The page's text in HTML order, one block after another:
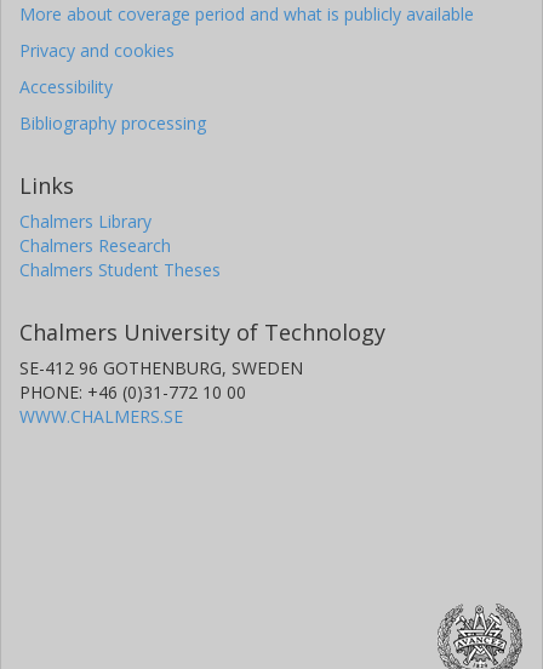
More about coverage period and what is publicly available
Privacy and cookies
Accessibility
Bibliography processing
Links
Chalmers Library
Chalmers Research
Chalmers Student Theses
Chalmers University of Technology
SE-412 96 GOTHENBURG, SWEDEN
PHONE: +46 (0)31-772 10 00
WWW.CHALMERS.SE